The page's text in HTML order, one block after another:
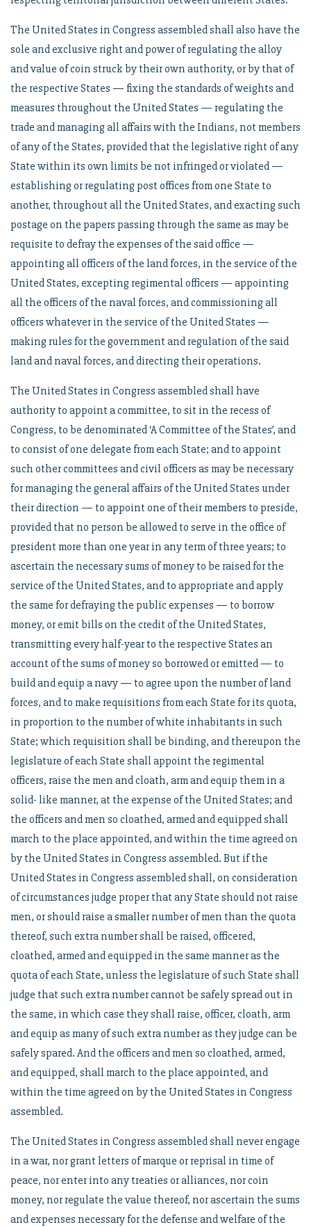
The United States in Congress assembled shall also have the
sole and exclusive right and power of regulating the alloy
and value of coin struck by their own authority, or by that of
the respective States — fixing the standards of weights and
measures throughout the United States — regulating the
trade and managing all affairs with the Indians, not members
of any of the States, provided that the legislative right of any
State within its own limits be not infringed or violated —
establishing or regulating post offices from one State to
another, throughout all the United States, and exacting such
postage on the papers passing through the same as may be
requisite to defray the expenses of the said office —
appointing all officers of the land forces, in the service of the
United States, excepting regimental officers — appointing
all the officers of the naval forces, and commissioning all
officers whatever in the service of the United States —
making rules for the government and regulation of the said
land and naval forces, and directing their operations.
The United States in Congress assembled shall have
authority to appoint a committee, to sit in the recess of
Congress, to be denominated ‘A Committee of the States’, and
to consist of one delegate from each State; and to appoint
such other committees and civil officers as may be necessary
for managing the general affairs of the United States under
their direction — to appoint one of their members to preside,
provided that no person be allowed to serve in the office of
president more than one year in any term of three years; to
ascertain the necessary sums of money to be raised for the
service of the United States, and to appropriate and apply
the same for defraying the public expenses — to borrow
money, or emit bills on the credit of the United States,
transmitting every half-year to the respective States an
account of the sums of money so borrowed or emitted — to
build and equip a navy — to agree upon the number of land
forces, and to make requisitions from each State for its quota,
in proportion to the number of white inhabitants in such
State; which requisition shall be binding, and thereupon the
legislature of each State shall appoint the regimental
officers, raise the men and cloath, arm and equip them in a
solid- like manner, at the expense of the United States; and
the officers and men so cloathed, armed and equipped shall
march to the place appointed, and within the time agreed on
by the United States in Congress assembled. But if the
United States in Congress assembled shall, on consideration
of circumstances judge proper that any State should not raise
men, or should raise a smaller number of men than the quota
thereof, such extra number shall be raised, officered,
cloathed, armed and equipped in the same manner as the
quota of each State, unless the legislature of such State shall
judge that such extra number cannot be safely spread out in
the same, in which case they shall raise, officer, cloath, arm
and equip as many of such extra number as they judge can be
safely spared. And the officers and men so cloathed, armed,
and equipped, shall march to the place appointed, and
within the time agreed on by the United States in Congress
assembled.
The United States in Congress assembled shall never engage
in a war, nor grant letters of marque or reprisal in time of
peace, nor enter into any treaties or alliances, nor coin
money, nor regulate the value thereof, nor ascertain the sums
and expenses necessary for the defense and welfare of the